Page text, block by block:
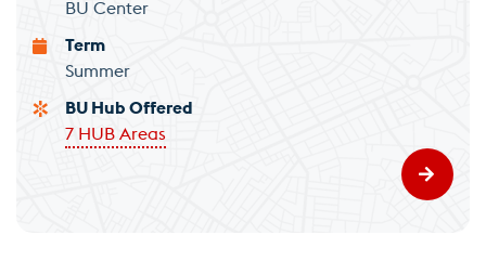
BU Center
Term
Summer
BU Hub Offered
7 HUB Areas